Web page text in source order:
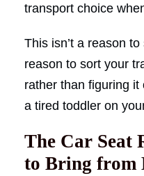
transport choice
This isn’t a reason
reason to sort your
rather than figuring
a tired toddler on
The Car Seat
to Bring from